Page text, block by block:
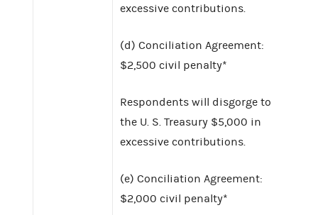
excessive contributions.
(d) Conciliation Agreement:
$2,500 civil penalty*
Respondents will disgorge to
the U. S. Treasury $5,000 in
excessive contributions.
(e) Conciliation Agreement:
$2,000 civil penalty*